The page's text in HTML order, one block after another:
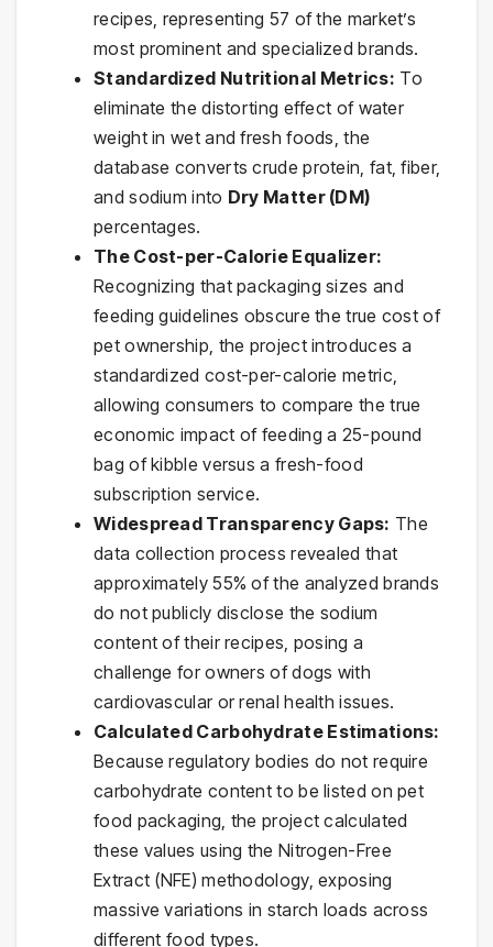
recipes, representing 57 of the market’s
most prominent and specialized brands.
Standardized Nutritional Metrics: To
eliminate the distorting effect of water
weight in wet and fresh foods, the
database converts crude protein, fat, fiber,
and sodium into Dry Matter (DM)
percentages.
The Cost-per-Calorie Equalizer:
Recognizing that packaging sizes and
feeding guidelines obscure the true cost of
pet ownership, the project introduces a
standardized cost-per-calorie metric,
allowing consumers to compare the true
economic impact of feeding a 25-pound
bag of kibble versus a fresh-food
subscription service.
Widespread Transparency Gaps: The
data collection process revealed that
approximately 55% of the analyzed brands
do not publicly disclose the sodium
content of their recipes, posing a
challenge for owners of dogs with
cardiovascular or renal health issues.
Calculated Carbohydrate Estimations:
Because regulatory bodies do not require
carbohydrate content to be listed on pet
food packaging, the project calculated
these values using the Nitrogen-Free
Extract (NFE) methodology, exposing
massive variations in starch loads across
different food types.